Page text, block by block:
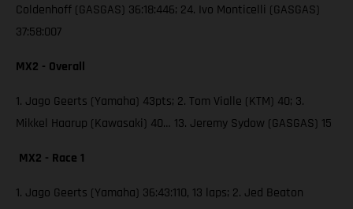
Coldenhoff (GASGAS) 36:18:446; 24. Ivo Monticelli (GASGAS)
37:58:007
MX2 - Overall
1. Jago Geerts (Yamaha) 43pts; 2. Tom Vialle (KTM) 40; 3.
Mikkel Haarup (Kawasaki) 40… 13. Jeremy Sydow (GASGAS) 15
MX2 - Race 1
1. Jago Geerts (Yamaha) 36:43:110, 13 laps; 2. Jed Beaton